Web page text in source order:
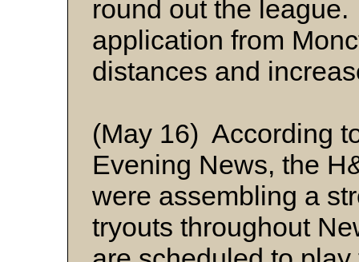
round out the
application from
distances and
(May 16) According
Evening News, the
were assembling a
tryouts throughout